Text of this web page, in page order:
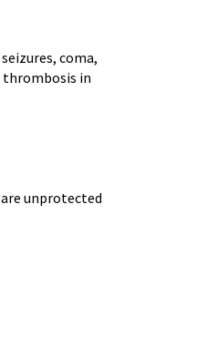
coma,
thrombosis in
unprotected